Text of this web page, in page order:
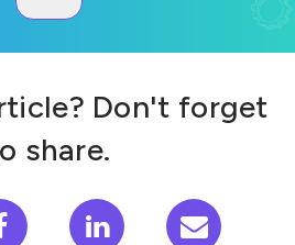
Don't forget
share.